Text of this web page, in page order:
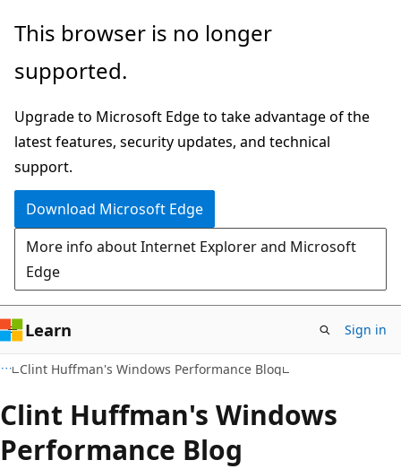
Skip
main
Skip
Ask
chat
experience
This browser is no longer
supported.
Upgrade to Microsoft Edge to take advantage of the
latest features, security updates, and technical
support.
Download Microsoft Edge
More info about Internet Explorer and Microsoft
Edge
Learn Sign in
Clint Huffman's Windows Performance Blog
Clint Huffman's Windows
Performance Blog